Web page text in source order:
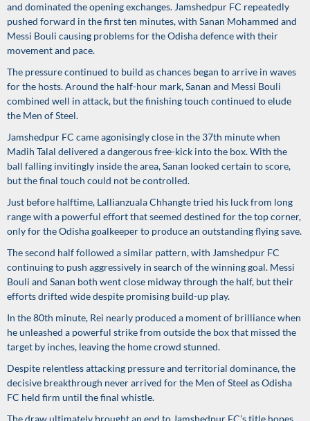
and dominated the opening exchanges. Jamshedpur FC repeatedly
pushed forward in the first ten minutes, with Sanan Mohammed and
Messi Bouli causing problems for the Odisha defence with their
movement and pace.
The pressure continued to build as chances began to arrive in waves
for the hosts. Around the half-hour mark, Sanan and Messi Bouli
combined well in attack, but the finishing touch continued to elude
the Men of Steel.
Jamshedpur FC came agonisingly close in the 37th minute when
Madih Talal delivered a dangerous free-kick into the box. With the
ball falling invitingly inside the area, Sanan looked certain to score,
but the final touch could not be controlled.
Just before halftime, Lallianzuala Chhangte tried his luck from long
range with a powerful effort that seemed destined for the top corner,
only for the Odisha goalkeeper to produce an outstanding flying save.
The second half followed a similar pattern, with Jamshedpur FC
continuing to push aggressively in search of the winning goal. Messi
Bouli and Sanan both went close midway through the half, but their
efforts drifted wide despite promising build-up play.
In the 80th minute, Rei nearly produced a moment of brilliance when
he unleashed a powerful strike from outside the box that missed the
target by inches, leaving the home crowd stunned.
Despite relentless attacking pressure and territorial dominance, the
decisive breakthrough never arrived for the Men of Steel as Odisha
FC held firm until the final whistle.
The draw ultimately brought an end to Jamshedpur FC’s title hopes,